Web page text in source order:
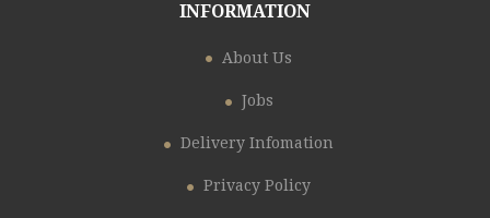
INFORMATION
About Us
Jobs
Delivery Infomation
Privacy Policy